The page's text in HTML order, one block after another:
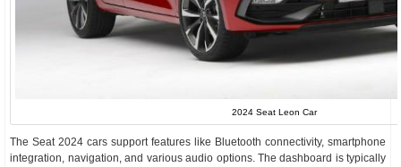
2024 Seat Leon Car
The Seat 2024 cars support features like Bluetooth connectivity, smartphone
integration, navigation, and various audio options. The dashboard is typically